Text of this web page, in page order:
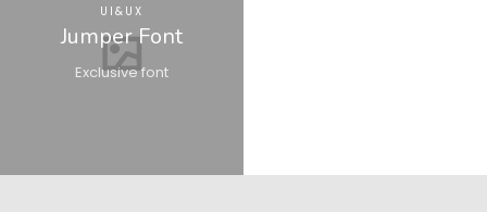
UI&UX
Jumper Font
Exclusive font